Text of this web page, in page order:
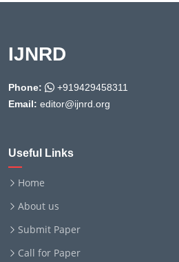
IJNRD
Phone:
+919429458311
Email: editor@ijnrd.org
Useful Links
Home
About us
Submit Paper
Call for Paper